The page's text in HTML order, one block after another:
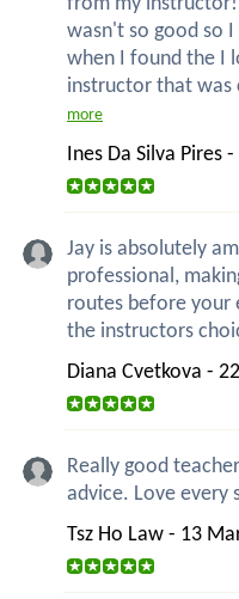
wasn't so good so
when I found the I
instructor that was
more
Ines Da Silva Pires
Jay is absolutely
professional,
routes before your
the instructors
Diana Cvetkova -
Really good
advice. Love every
Tsz Ho Law - 13